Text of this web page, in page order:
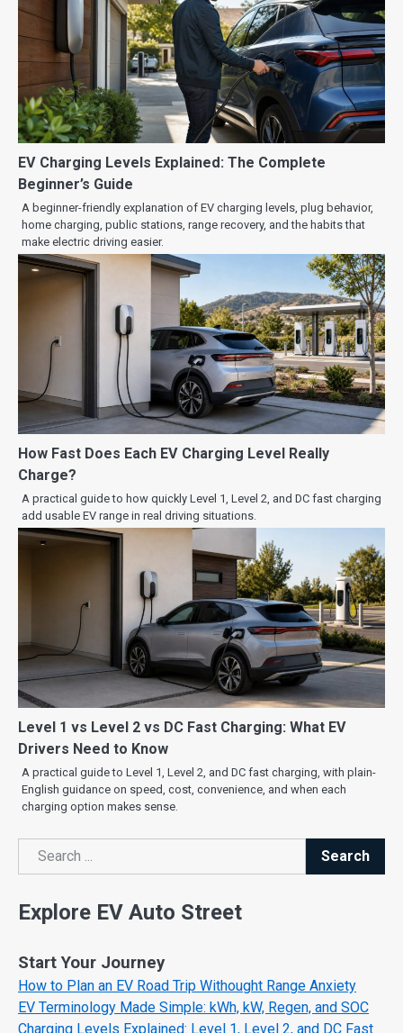
EV Charging Levels Explained: The Complete
Beginner’s Guide
A beginner-friendly explanation of EV charging levels, plug behavior,
home charging, public stations, range recovery, and the habits that
make electric driving easier.
How Fast Does Each EV Charging Level Really
Charge?
A practical guide to how quickly Level 1, Level 2, and DC fast charging
add usable EV range in real driving situations.
Level 1 vs Level 2 vs DC Fast Charging: What EV
Drivers Need to Know
A practical guide to Level 1, Level 2, and DC fast charging, with plain-
English guidance on speed, cost, convenience, and when each
charging option makes sense.
Search
Search
Explore EV Auto Street
Start Your Journey
How to Plan an EV Road Trip Withought Range Anxiety
EV Terminology Made Simple: kWh, kW, Regen, and SOC
Charging Levels Explained: Level 1, Level 2, and DC Fast